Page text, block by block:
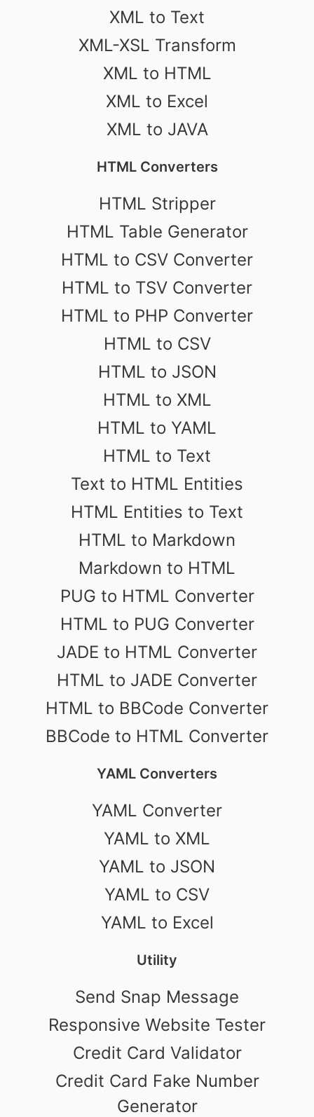
XML to Text
XML-XSL Transform
XML to HTML
XML to Excel
XML to JAVA
HTML Converters
HTML Stripper
HTML Table Generator
HTML to CSV Converter
HTML to TSV Converter
HTML to PHP Converter
HTML to CSV
HTML to JSON
HTML to XML
HTML to YAML
HTML to Text
Text to HTML Entities
HTML Entities to Text
HTML to Markdown
Markdown to HTML
PUG to HTML Converter
HTML to PUG Converter
JADE to HTML Converter
HTML to JADE Converter
HTML to BBCode Converter
BBCode to HTML Converter
YAML Converters
YAML Converter
YAML to XML
YAML to JSON
YAML to CSV
YAML to Excel
Utility
Send Snap Message
Responsive Website Tester
Credit Card Validator
Credit Card Fake Number
Generator